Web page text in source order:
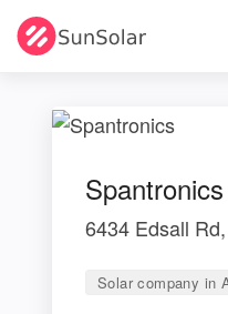
Spantronics
6434 Edsall
Solar company in